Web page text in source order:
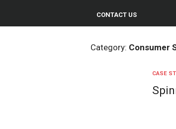
CONTACT US
Category: Consumer
CASE